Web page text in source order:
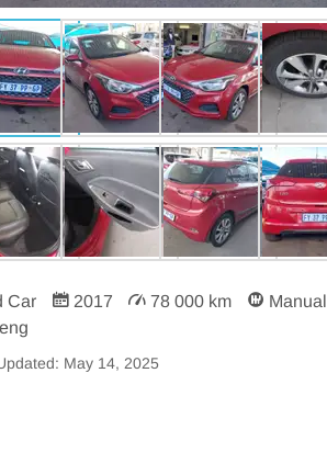
Car 2017 78 000 km Manual
May 14, 2025